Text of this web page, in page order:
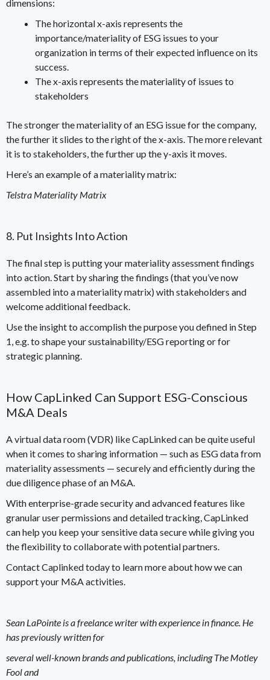
dimensions:
The horizontal x-axis represents the
importance/materiality of ESG issues to your
organization in terms of their expected influence on its
success.
The x-axis represents the materiality of issues to
stakeholders
The stronger the materiality of an ESG issue for the company,
the further it slides to the right of the x-axis. The more relevant
it is to stakeholders, the further up the y-axis it moves.
Here’s an example of a materiality matrix:
Telstra Materiality Matrix
8. Put Insights Into Action
The final step is putting your materiality assessment findings
into action. Start by sharing the findings (that you’ve now
assembled into a materiality matrix) with stakeholders and
welcome additional feedback.
Use the insight to accomplish the purpose you defined in Step
1, e.g. to shape your sustainability/ESG reporting or for
strategic planning.
How CapLinked Can Support ESG-Conscious
M&A Deals
Avirtual data room (VDR) like CapLinked can be quite useful
when it comes to sharing information — such as ESG data from
materiality assessments — securely and efficiently during the
due diligence phase of an M&A.
With enterprise-grade security and advanced features like
granular user permissions and detailed tracking, CapLinked
can help you keep your sensitive data secure while giving you
the flexibility to collaborate with potential partners.
Contact Caplinkedtoday to learn more about how we can
support your M&A activities.
Sean LaPointe is a freelance writer with experience in finance. He
has previously written for
several well-known brands and publications, including The Motley
Fool and